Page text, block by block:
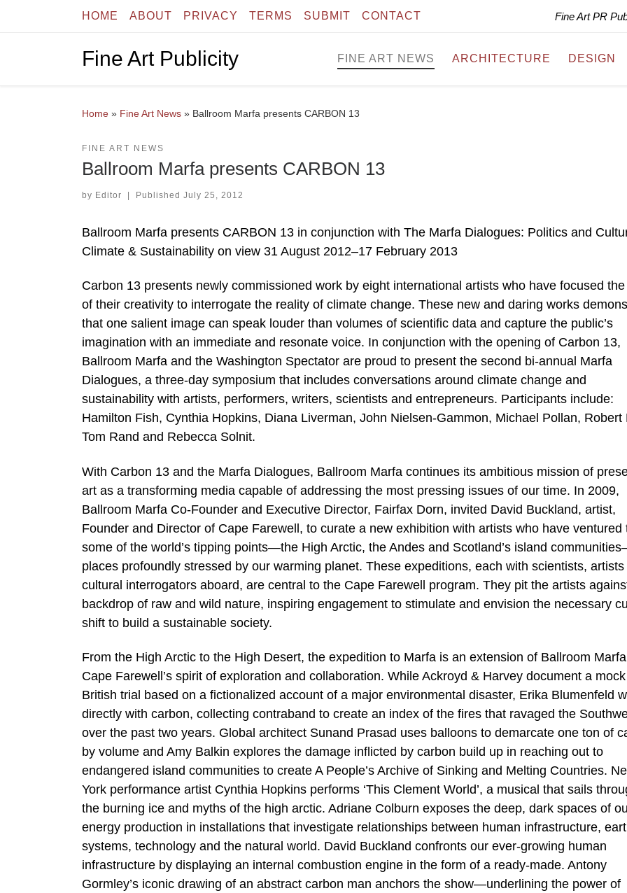
Skip to contentHOME ABOUT PRIVACY TERMS SUBMIT CONTACT Fine Art PR
Fine Art Publicity FINE ART NEWS ARCHITECTURE DESIGN
Home » Fine Art News » Ballroom Marfa presents CARBON 13
FINE ART NEWS
Ballroom Marfa presents CARBON 13
by Editor | Published July 25, 2012
Ballroom Marfa presents CARBON 13 in conjunction with The Marfa Dialogues: Politics and
Climate & Sustainability on view 31 August 2012–17 February 2013
Carbon 13 presents newly commissioned work by eight international artists who have focused
of their creativity to interrogate the reality of climate change. These new and daring works
that one salient image can speak louder than volumes of scientific data and capture the public’s
imagination with an immediate and resonate voice. In conjunction with the opening of Carbon 13,
Ballroom Marfa and the Washington Spectator are proud to present the second bi-annual Marfa
Dialogues, a three-day symposium that includes conversations around climate change and
sustainability with artists, performers, writers, scientists and entrepreneurs. Participants include:
Hamilton Fish, Cynthia Hopkins, Diana Liverman, John Nielsen-Gammon, Michael Pollan, Robert
Tom Rand and Rebecca Solnit.
With Carbon 13 and the Marfa Dialogues, Ballroom Marfa continues its ambitious mission of
art as a transforming media capable of addressing the most pressing issues of our time. In 2009,
Ballroom Marfa Co-Founder and Executive Director, Fairfax Dorn, invited David Buckland, artist,
Founder and Director of Cape Farewell, to curate a new exhibition with artists who have ventured
some of the world’s tipping points—the High Arctic, the Andes and Scotland’s island
places profoundly stressed by our warming planet. These expeditions, each with scientists, artists
cultural interrogators aboard, are central to the Cape Farewell program. They pit the artists
backdrop of raw and wild nature, inspiring engagement to stimulate and envision the necessary
shift to build a sustainable society.
From the High Arctic to the High Desert, the expedition to Marfa is an extension of Ballroom
Cape Farewell’s spirit of exploration and collaboration. While Ackroyd & Harvey document a mock
British trial based on a fictionalized account of a major environmental disaster, Erika Blumenfeld
directly with carbon, collecting contraband to create an index of the fires that ravaged the
over the past two years. Global architect Sunand Prasad uses balloons to demarcate one ton of
by volume and Amy Balkin explores the damage inflicted by carbon build up in reaching out to
endangered island communities to create A People’s Archive of Sinking and Melting Countries.
York performance artist Cynthia Hopkins performs ‘This Clement World’, a musical that sails
the burning ice and myths of the high arctic. Adriane Colburn exposes the deep, dark spaces of
energy production in installations that investigate relationships between human infrastructure,
systems, technology and the natural world. David Buckland confronts our ever-growing human
infrastructure by displaying an internal combustion engine in the form of a ready-made. Antony
Gormley’s iconic drawing of an abstract carbon man anchors the show—underlining the power of